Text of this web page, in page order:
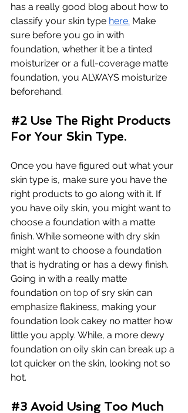
has a really good blog about how to
classify your skin type here. Make
sure before you go in with
foundation, whether it be a tinted
moisturizer or a full-coverage matte
foundation, you ALWAYS moisturize
beforehand.
#2 Use The Right Products
For Your Skin Type.
Once you have figured out what your
skin type is, make sure you have the
right products to go along with it. If
you have oily skin, you might want to
choose a foundation with a matte
finish. While someone with dry skin
might want to choose a foundation
that is hydrating or has a dewy finish.
Going in with a really matte
foundation on top of sry skin can
emphasize flakiness, making your
foundation look cakey no matter how
little you apply. While, a more dewy
foundation on oily skin can break up a
lot quicker on the skin, looking not so
hot.
#3 Avoid Using Too Much